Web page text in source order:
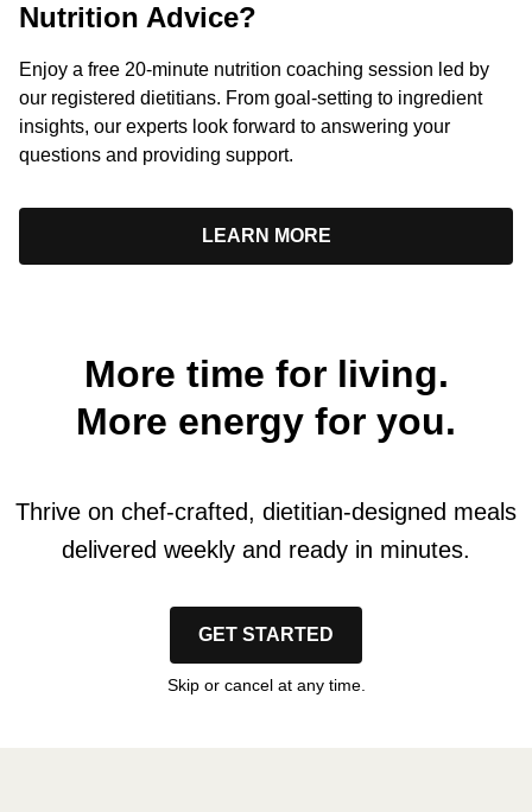
Nutrition Advice?
Enjoy a free 20-minute nutrition coaching session led by
our registered dietitians. From goal-setting to ingredient
insights, our experts look forward to answering your
questions and providing support.
LEARN MORE
More time for living.
More energy for you.
Thrive on chef-crafted, dietitian-designed meals
delivered weekly and ready in minutes.
GET STARTED
Skip or cancel at any time.